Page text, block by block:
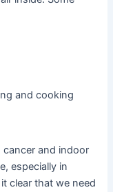
and cooking
cancer and indoor
especially in
clear that we need